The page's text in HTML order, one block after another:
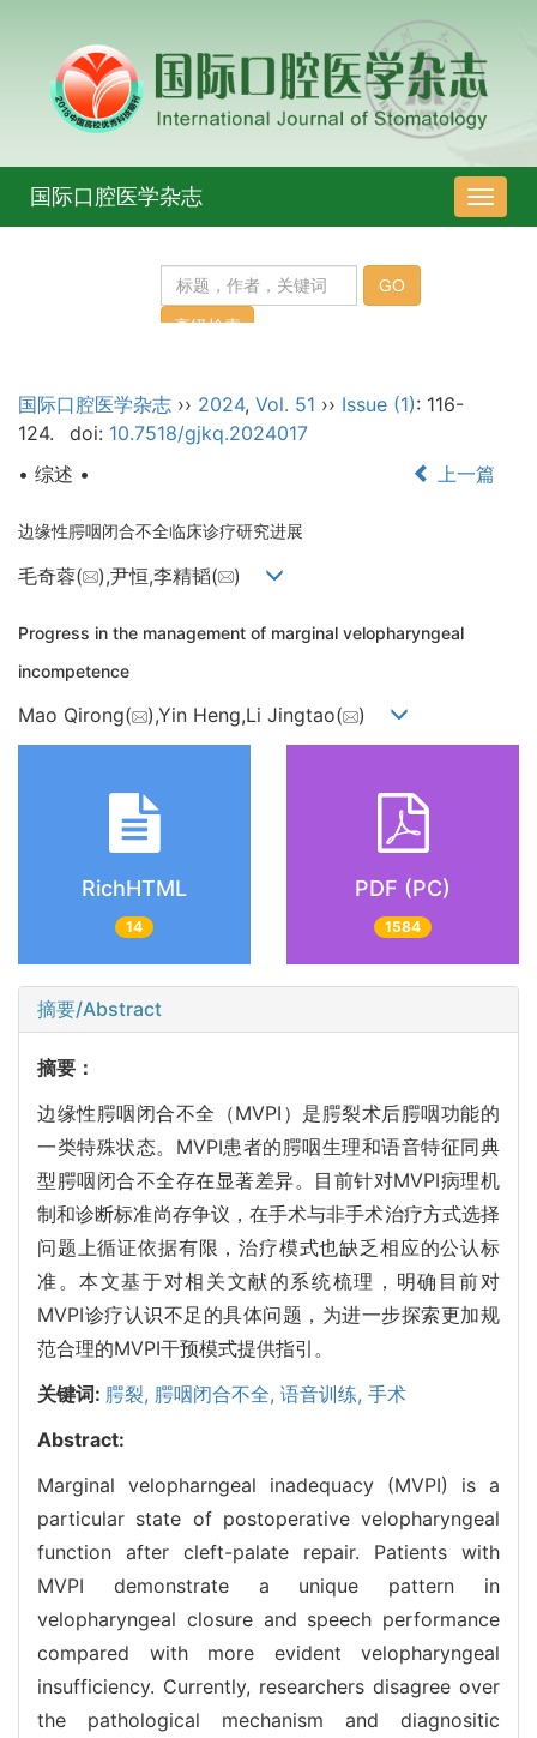
导
航
国际口腔医学杂志
国际口腔医学杂志 ›› 2024, Vol. 51 ›› Issue (1): 116-
124.
doi: 10.7518/gjkq.2024017
• 综述 •
上一篇
边缘性腭咽闭合不全临床诊疗研究进展
毛奇蓉( ),尹恒,李精韬( )
Progress in the management of marginal velopharyngeal
incompetence
Mao Qirong( ),Yin Heng,Li Jingtao( )
RichHTML
14
PDF (PC)
1584
摘要/Abstract
摘要：
边缘性腭咽闭合不全（MVPI）是腭裂术后腭咽功能的
一类特殊状态。MVPI患者的腭咽生理和语音特征同典
型腭咽闭合不全存在显著差异。目前针对MVPI病理机
制和诊断标准尚存争议，在手术与非手术治疗方式选择
问题上循证依据有限，治疗模式也缺乏相应的公认标
准。本文基于对相关文献的系统梳理，明确目前对
MVPI诊疗认识不足的具体问题，为进一步探索更加规
范合理的MVPI干预模式提供指引。
关键词: 腭裂, 腭咽闭合不全, 语音训练, 手术
Abstract:
Marginal velopharngeal inadequacy (MVPI) is a
particular state of postoperative velopharyngeal
function after cleft-palate repair. Patients with
MVPI demonstrate a unique pattern in
velopharyngeal closure and speech performance
compared with more evident velopharyngeal
insufficiency. Currently, researchers disagree over
the pathological mechanism and diagnositic